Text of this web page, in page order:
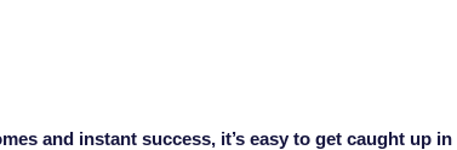
and instant success, it’s easy to get caught up in